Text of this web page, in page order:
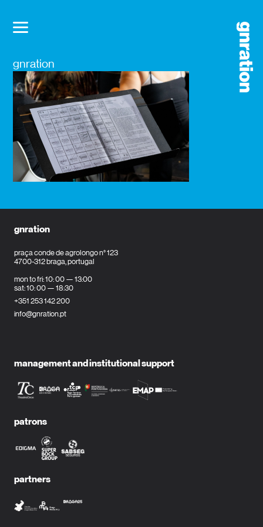
gnration
gnration
praça conde de agrolongo n° 123
4700-312 braga, portugal
mon to fri: 10: 00 — 13:00
sat: 10: 00 — 18:30
+351 253 142 200
info@gnration.pt
management and institutional support
patrons
partners